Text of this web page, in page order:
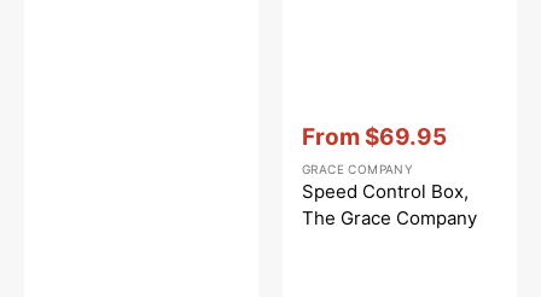
price
From $69.95
Vendor::
GRACE COMPANY
Speed Control Box,
The Grace Company